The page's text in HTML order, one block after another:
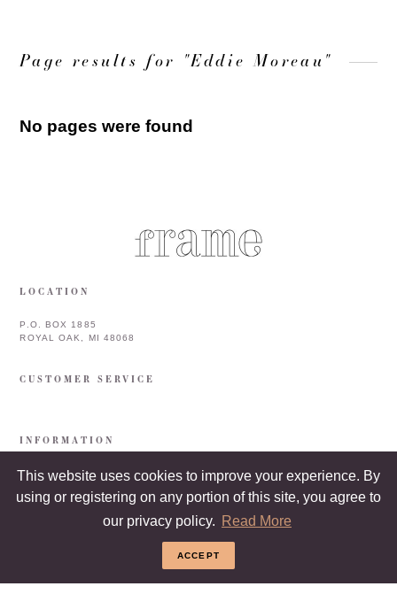
This website uses cookies to improve your experience. By
using or registering on any portion of this site, you agree to
our privacy policy. Read More
ACCEPT
Page results for "Eddie Moreau"
No pages were found
LOCATION
P.O. BOX 1885
ROYAL OAK, MI 48068
CUSTOMER SERVICE
INFORMATION